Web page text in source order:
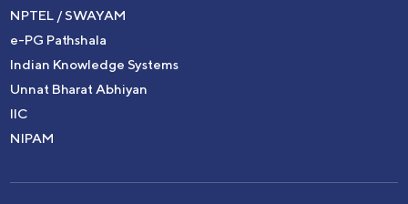
NPTEL / SWAYAM
e-PG Pathshala
Indian Knowledge Systems
Unnat Bharat Abhiyan
IIC
NIPAM